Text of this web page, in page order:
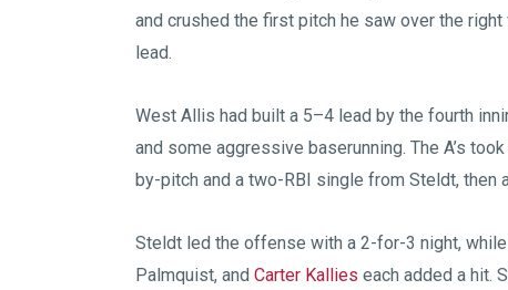
and crushed the first pitch he saw over the
lead.
West Allis had built a 5–4 lead by the fourth
and some aggressive baserunning. The A’s
by-pitch and a two-RBI single from Steldt, then
Steldt led the offense with a 2-for-3 night,
Palmquist, and Carter Kallies each added a hit.